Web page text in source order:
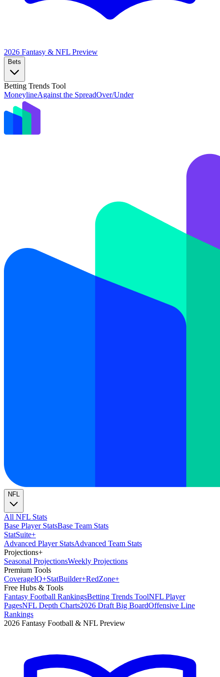
2026 Fantasy & NFL Preview
Bets
Betting Trends Tool
MoneylineAgainst the SpreadOver/Under
NFL
All NFL Stats
Base Player StatsBase Team Stats
StatSuite+
Advanced Player StatsAdvanced Team Stats
Projections+
Seasonal ProjectionsWeekly Projections
Premium Tools
CoverageIQ+StatBuilder+RedZone+
Free Hubs & Tools
Fantasy Football RankingsBetting Trends ToolNFL Player
PagesNFL Depth Charts2026 Draft Big BoardOffensive Line
Rankings
2026 Fantasy Football & NFL Preview